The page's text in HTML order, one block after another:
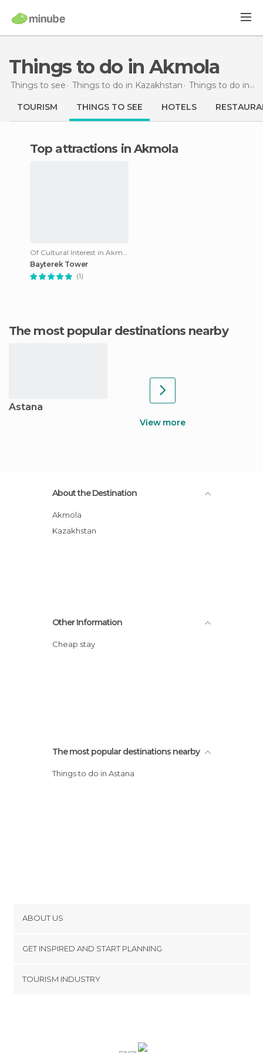
Things to do in Akmola
Things to see Things to do in Kazakhstan Things to do in Akmola
TOURISM THINGS TO SEE HOTELS
Top attractions in Akmola
Of Cultural Interest in Akmola
Bayterek Tower
(1)
The most popular destinations nearby
Astana
View more
About the Destination
Akmola
Kazakhstan
Other Information
Cheap stay
The most popular destinations nearby
Things to do in Astana
ABOUT US
Terms and Conditions
GET INSPIRED AND START PLANNING
TOURISM INDUSTRY